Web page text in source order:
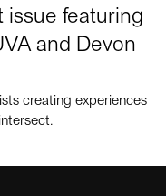
issue featuring
and Devon
creating experiences